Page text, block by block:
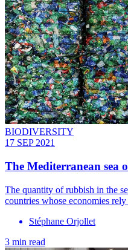
BIODIVERSITY
17 SEP 2021
The Mediterranean sea
The quantity of rubbish in the
countries whose economies
Stéphane Orjollet
3 min read